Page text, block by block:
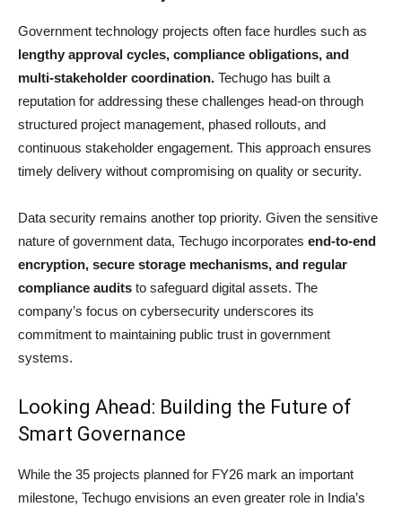
Government technology projects often face hurdles such as
lengthy approval cycles, compliance obligations, and
multi-stakeholder coordination. Techugo has built a
reputation for addressing these challenges head-on through
structured project management, phased rollouts, and
continuous stakeholder engagement. This approach ensures
timely delivery without compromising on quality or security.
Data security remains another top priority. Given the sensitive
nature of government data, Techugo incorporates end-to-end
encryption, secure storage mechanisms, and regular
compliance audits to safeguard digital assets. The
company’s focus on cybersecurity underscores its
commitment to maintaining public trust in government
systems.
Looking Ahead: Building the Future of
Smart Governance
While the 35 projects planned for FY26 mark an important
milestone, Techugo envisions an even greater role in India’s